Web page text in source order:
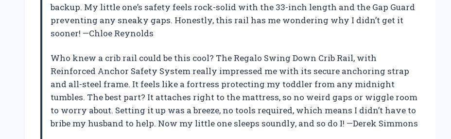
backup. My little one’s safety feels rock-solid with the 33-inch length and the Gap Guard
preventing any sneaky gaps. Honestly, this rail has me wondering why I didn’t get it
sooner! —Chloe Reynolds
Who knew a crib rail could be this cool? The Regalo Swing Down Crib Rail, with
Reinforced Anchor Safety System really impressed me with its secure anchoring strap
and all-steel frame. It feels like a fortress protecting my toddler from any midnight
tumbles. The best part? It attaches right to the mattress, so no weird gaps or wiggle room
to worry about. Setting it up was a breeze, no tools required, which means I didn’t have to
bribe my husband to help. Now my little one sleeps soundly, and so do I! —Derek Simmons